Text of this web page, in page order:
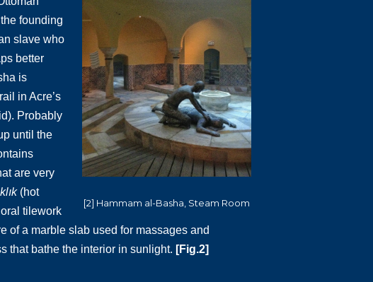
[2] Hammam al-Basha, Steam Room
founding
slave who
better
is
in Acre’s
Probably
until the
are very
(hot
tilework
of a marble slab used for massages and
that bathe the interior in sunlight. [Fig.2]